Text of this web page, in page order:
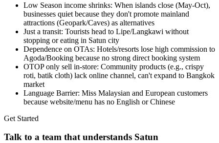
Low Season income shrinks: When islands close (May-Oct),
businesses quiet because they don't promote mainland
attractions (Geopark/Caves) as alternatives
Just a transit: Tourists head to Lipe/Langkawi without
stopping or eating in Satun city
Dependence on OTAs: Hotels/resorts lose high commission to
Agoda/Booking because no strong direct booking system
OTOP only sell in-store: Community products (e.g., crispy
roti, batik cloth) lack online channel, can't expand to Bangkok
market
Language Barrier: Miss Malaysian and European customers
because website/menu has no English or Chinese
Get Started
Talk to a team that understands Satun